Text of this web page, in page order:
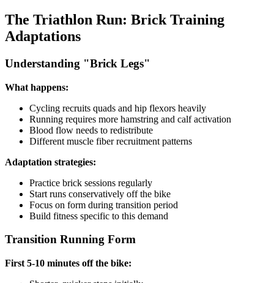
The Triathlon Run: Brick Training
Adaptations
Understanding "Brick Legs"
What happens:
Cycling recruits quads and hip flexors heavily
Running requires more hamstring and calf activation
Blood flow needs to redistribute
Different muscle fiber recruitment patterns
Adaptation strategies:
Practice brick sessions regularly
Start runs conservatively off the bike
Focus on form during transition period
Build fitness specific to this demand
Transition Running Form
First 5-10 minutes off the bike: